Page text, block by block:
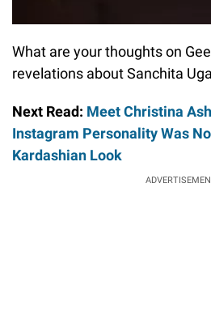
What are your thoughts on
revelations about Sanchita
Next Read: Meet Christina
Instagram Personality Was
Kardashian Look